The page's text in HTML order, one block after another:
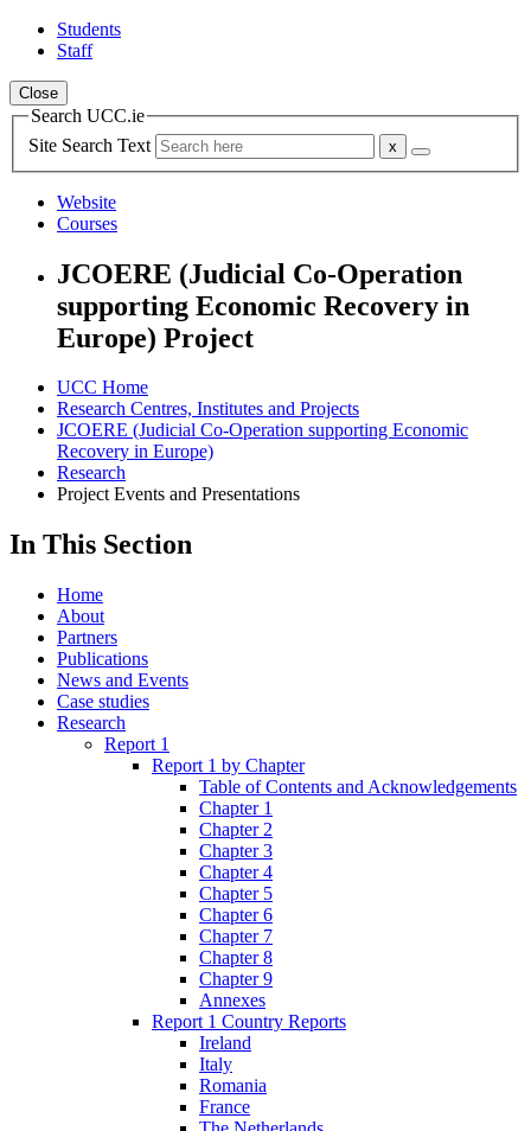
Students
Staff
Close
Search UCC.ie
Site Search Text
Website
Courses
JCOERE (Judicial Co-Operation
supporting Economic Recovery in
Europe) Project
UCC Home
Research Centres, Institutes and Projects
JCOERE (Judicial Co-Operation supporting Economic
Recovery in Europe)
Research
Project Events and Presentations
In This Section
Home
About
Partners
Publications
News and Events
Case studies
Research
Report 1
Report 1 by Chapter
Table of Contents and Acknowledgements
Chapter 1
Chapter 2
Chapter 3
Chapter 4
Chapter 5
Chapter 6
Chapter 7
Chapter 8
Chapter 9
Annexes
Report 1 Country Reports
Ireland
Italy
Romania
France